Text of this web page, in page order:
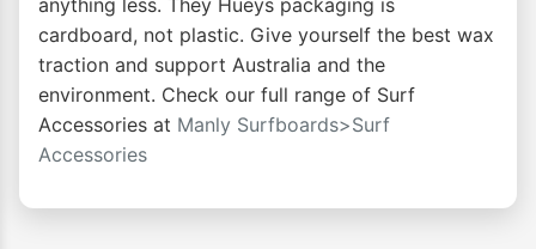
anything less. They Hueys packaging is
cardboard, not plastic. Give yourself the best wax
traction and support Australia and the
environment. Check our full range of Surf
Accessories at Manly Surfboards>Surf
Accessories